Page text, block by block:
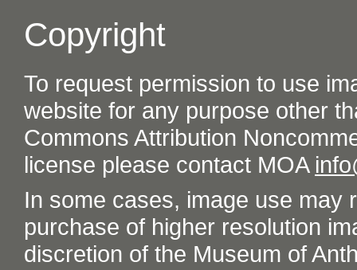
Copyright
To request permission to use
website for any purpose other
Commons Attribution
license please contact MOA
In some cases, image use may
purchase of higher resolution
discretion of the Museum of